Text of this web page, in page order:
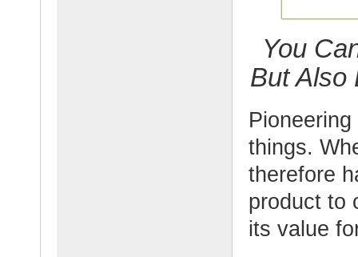
You
But Also
things.
therefore
product to
its value